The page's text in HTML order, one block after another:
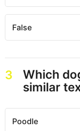
False
3
Which
similar
Poodle